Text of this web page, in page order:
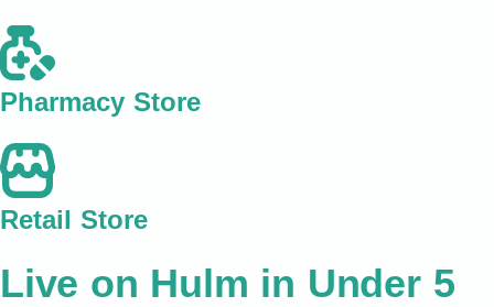
Pharmacy Store
Retail Store
Live on Hulm in Under 5